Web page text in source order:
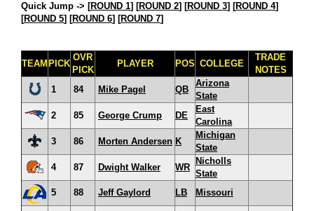
Quick Jump -> [ROUND 1] [ROUND 2] [ROUND 3] [ROUND 4]
[ROUND 5] [ROUND 6] [ROUND 7]
TEAM PICK
OVR
PICK
PLAYER POS COLLEGE
TRADE
NOTES
1
84 Mike Pagel QB
Arizona
State
2
85 George Crump DE
East
Carolina
3
86 Morten Andersen K
Michigan
State
4
87 Dwight Walker WR
Nicholls
State
5
88 Jeff Gaylord LB Missouri